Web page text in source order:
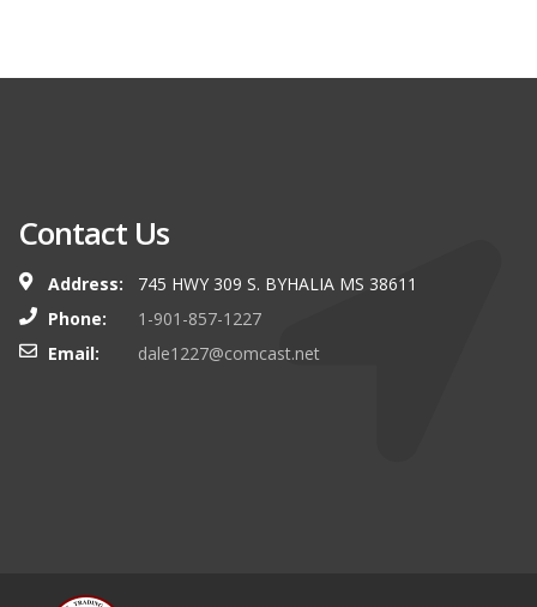
Contact Us
Address:
745 HWY 309 S. BYHALIA MS 38611
Phone:
1-901-857-1227
Email:
dale1227@comcast.net